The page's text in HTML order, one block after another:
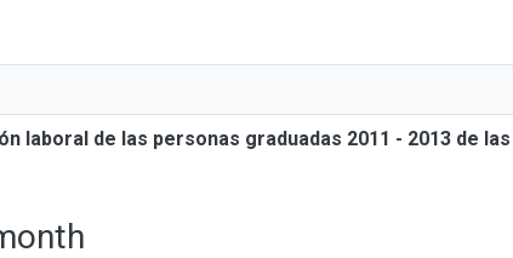
laboral de las personas graduadas 2011 - 2013 de